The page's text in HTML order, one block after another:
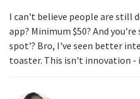
I can't believe people are still
app? Minimum $50? And
spot'? Bro, I've seen better
toaster. This isn't innovation -